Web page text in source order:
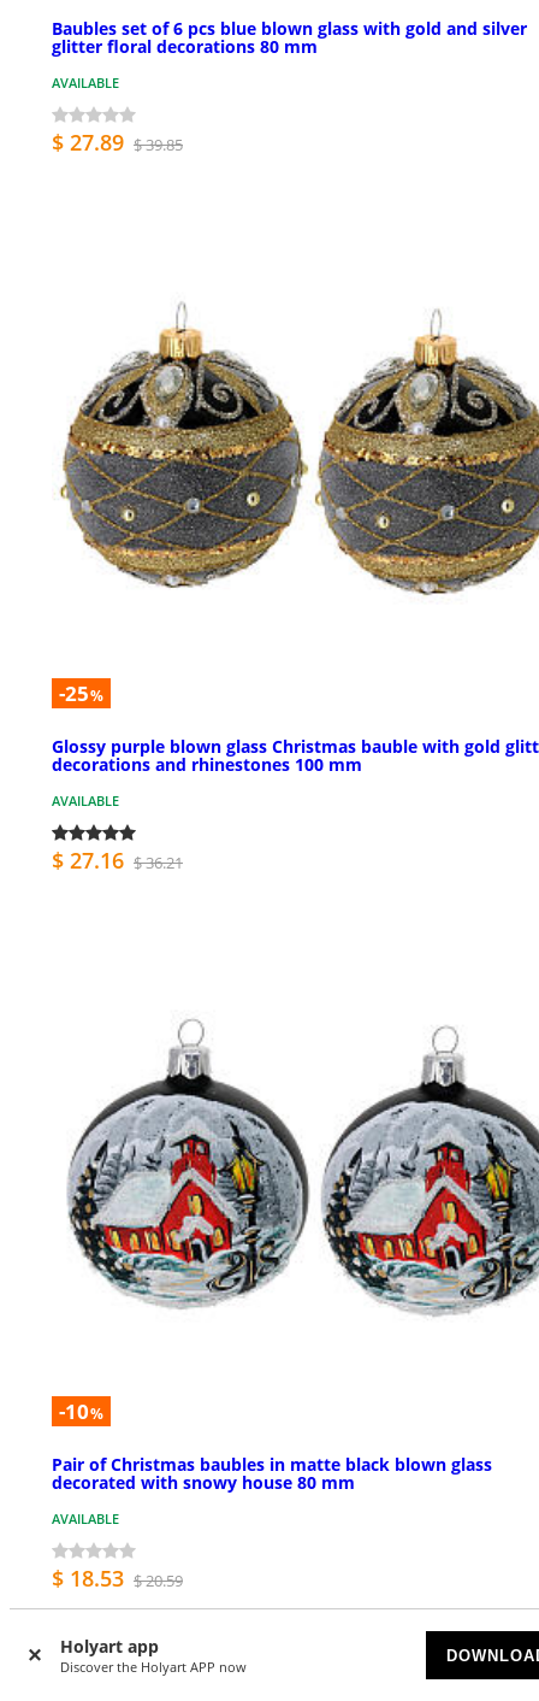
Holyart app
Discover the Holyart APP now
Baubles set of 6 pcs blue blown glass with gold and silver
glitter floral decorations 80 mm
AVAILABLE
$ 27.89 $ 39.85
-25%
Glossy purple blown glass Christmas bauble with gold
decorations and rhinestones 100 mm
AVAILABLE
$ 27.16 $ 36.21
-10%
Pair of Christmas baubles in matte black blown glass
decorated with snowy house 80 mm
AVAILABLE
$ 18.53 $ 20.59